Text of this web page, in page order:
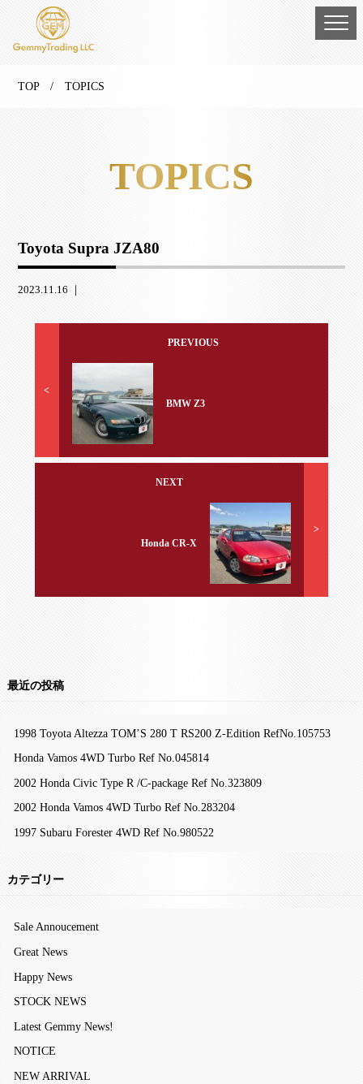
TOP/ TOPICS
TOPICS
Toyota Supra JZA80
2023.11.16 ｜
<
PREVIOUS
BMW Z3
NEXT
Honda CR-X
>
最近の投稿
1998 Toyota Altezza TOM’S 280 T RS200 Z-Edition RefNo.105753
Honda Vamos 4WD Turbo Ref No.045814
2002 Honda Civic Type R /C-package Ref No.323809
2002 Honda Vamos 4WD Turbo Ref No.283204
1997 Subaru Forester 4WD Ref No.980522
カテゴリー
Sale Annoucement
Great News
Happy News
STOCK NEWS
Latest Gemmy News!
NOTICE
NEW ARRIVAL